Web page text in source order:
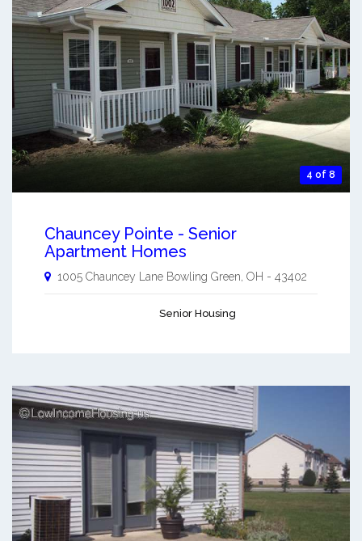
4 of 8
Chauncey Pointe - Senior
Apartment Homes
1005 Chauncey Lane Bowling Green, OH - 43402
Senior Housing